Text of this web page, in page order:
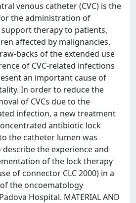
venous catheter (CVC) is the
the administration of
therapy to patients,
affected by malignancies.
backs of the extended use
of CVC-related infections
an important cause of
In order to reduce the
of CVCs due to the
infection, a new treatment
antibiotic lock
the catheter lumen was
describe the experience and
of the lock therapy
of connector CLC 2000) in a
the oncoematology
Hospital. MATERIAL AND